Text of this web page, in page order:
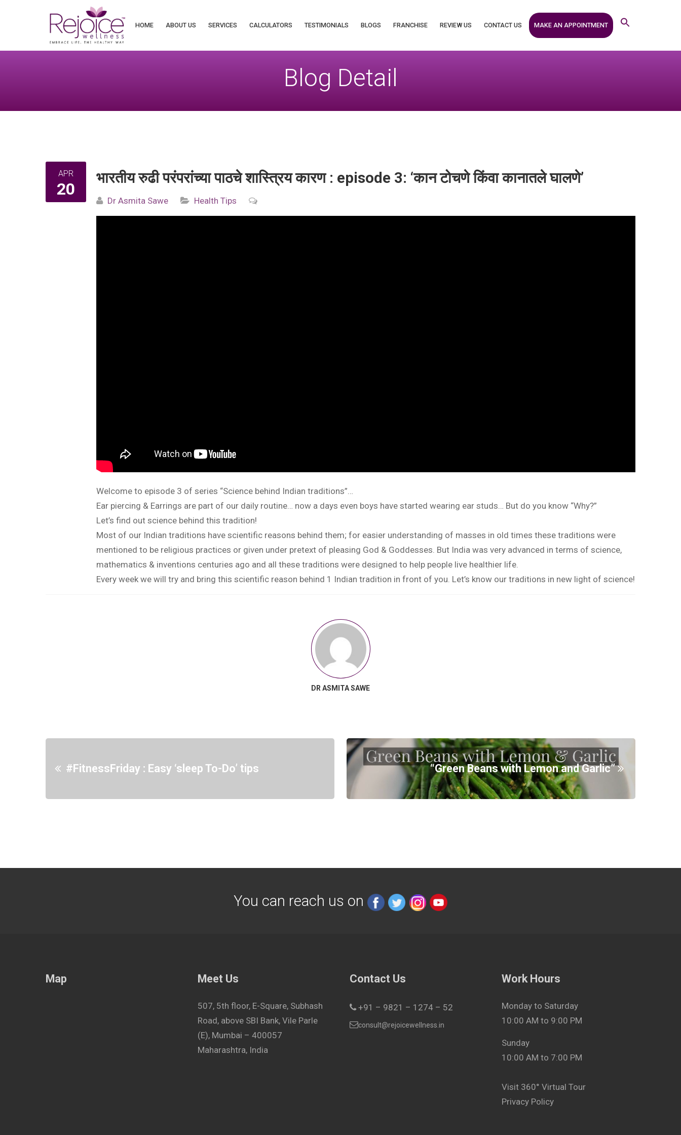
for:
HOME ABOUT US SERVICES CALCULATORS TESTIMONIALS BLOGS FRANCHISE REVIEW US CONTACT US MAKE AN APPOINTMENT
Blog Detail
APR
20
भारतीय रुढी परंपरांच्या पाठचे शास्त्रिय कारण : episode 3: ‘कान टोचणे किंवा कानातले घालणे’
Dr Asmita Sawe Health Tips
Welcome to episode 3 of series “Science behind Indian traditions”…
Ear piercing & Earrings are part of our daily routine… now a days even boys have started wearing ear studs… But do you know “Why?”
Let’s find out science behind this tradition!
Most of our Indian traditions have scientific reasons behind them; for easier understanding of masses in old times these traditions were
mentioned to be religious practices or given under pretext of pleasing God & Goddesses. But India was very advanced in terms of science,
mathematics & inventions centuries ago and all these traditions were designed to help people live healthier life.
Every week we will try and bring this scientific reason behind 1 Indian tradition in front of you. Let’s know our traditions in new light of science!
DR ASMITA SAWE
#FitnessFriday : Easy ‘sleep To-Do’ tips “Green Beans with Lemon and Garlic”
You can reach us on
Map Meet Us
507, 5th floor, E-Square, Subhash
Road, above SBI Bank, Vile Parle
(E), Mumbai – 400057
Maharashtra, India
Contact Us
+91 – 9821 – 1274 – 52
consult@rejoicewellness.in
Work Hours
Monday to Saturday
10:00 AM to 9:00 PM
Sunday
10:00 AM to 7:00 PM
Visit 360° Virtual Tour
Privacy Policy